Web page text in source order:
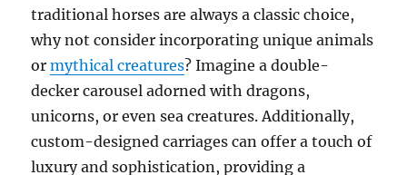
traditional horses are always a classic choice,
why not consider incorporating unique animals
ormythical creatures? Imagine a double-
decker carousel adorned with dragons,
unicorns, or even sea creatures. Additionally,
custom-designed carriages can offer a touch of
luxury and sophistication, providing a